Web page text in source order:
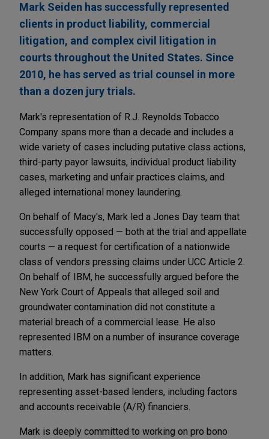
Mark Seiden has successfully represented
clients in product liability, commercial
litigation, and complex civil litigation in
courts throughout the United States. Since
2010, he has served as trial counsel in more
than a dozen jury trials.
Mark's representation of R.J. Reynolds Tobacco
Company spans more than a decade and includes a
wide variety of cases including putative class actions,
third-party payor lawsuits, individual product liability
cases, marketing and unfair practices claims, and
alleged international money laundering.
On behalf of Macy's, Mark led a Jones Day team that
successfully opposed — both at the trial and appellate
courts — a request for certification of a nationwide
class of vendors pressing claims under UCC Article 2.
On behalf of IBM, he successfully argued before the
New York Court of Appeals that alleged soil and
groundwater contamination did not constitute a
material breach of a commercial lease. He also
represented IBM on a number of insurance coverage
matters.
In addition, Mark has significant experience
representing asset-based lenders, including factors
and accounts receivable (A/R) financiers.
Mark is deeply committed to working on pro bono